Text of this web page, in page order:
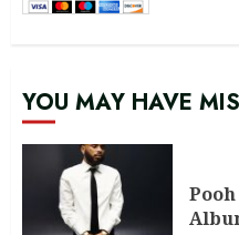
YOU MAY HAVE